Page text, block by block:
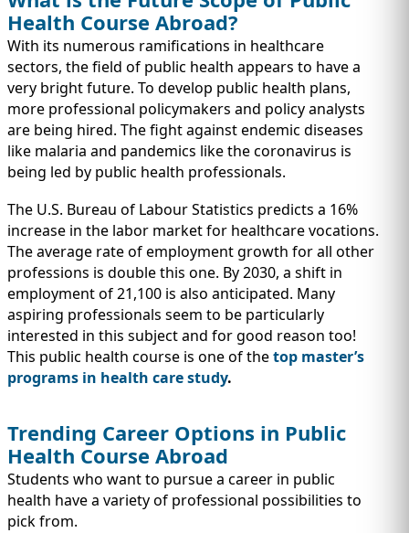
Health Course Abroad?
With its numerous ramifications in healthcare
sectors, the field of public health appears to have a
very bright future. To develop public health plans,
more professional policymakers and policy analysts
are being hired. The fight against endemic diseases
like malaria and pandemics like the coronavirus is
being led by public health professionals.
The U.S. Bureau of Labour Statistics predicts a 16%
increase in the labor market for healthcare vocations.
The average rate of employment growth for all other
professions is double this one. By 2030, a shift in
employment of 21,100 is also anticipated. Many
aspiring professionals seem to be particularly
interested in this subject and for good reason too!
This public health course is one of thetop master’s
programs in health care study.
Trending Career Options in Public
Health Course Abroad
Students who want to pursue a career in public
health have a variety of professional possibilities to
pick from.